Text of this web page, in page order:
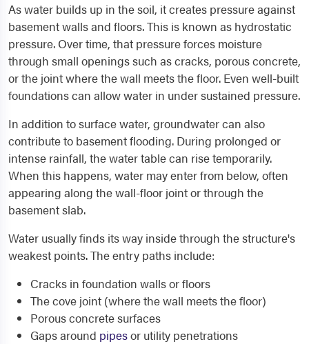
As water builds up in the soil, it creates pressure against
basement walls and floors. This is known as hydrostatic
pressure. Over time, that pressure forces moisture
through small openings such as cracks, porous concrete,
or the joint where the wall meets the floor. Even well-built
foundations can allow water in under sustained pressure.
In addition to surface water, groundwater can also
contribute to basement flooding. During prolonged or
intense rainfall, the water table can rise temporarily.
When this happens, water may enter from below, often
appearing along the wall-floor joint or through the
basement slab.
Water usually finds its way inside through the structure's
weakest points. The entry paths include:
Cracks in foundation walls or floors
The cove joint (where the wall meets the floor)
Porous concrete surfaces
Gaps around pipesor utility penetrations